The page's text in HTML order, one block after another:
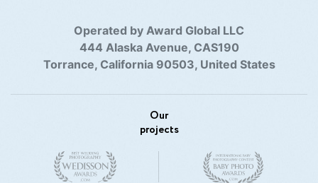
Operated by Award Global LLC
444 Alaska Avenue, CAS190
Torrance, California 90503, United States
Our
projects